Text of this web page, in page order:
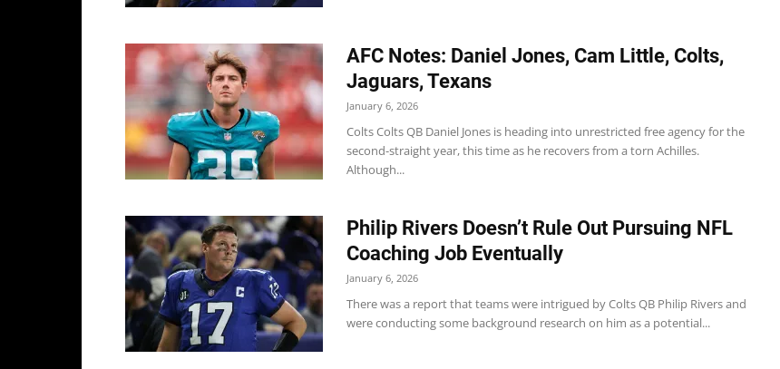
AFC Notes: Daniel Jones, Cam Little, Colts,
Jaguars, Texans
January 6, 2026
Colts Colts QB Daniel Jones is heading into unrestricted free agency for the
second-straight year, this time as he recovers from a torn Achilles.
Although...
Philip Rivers Doesn’t Rule Out Pursuing NFL
Coaching Job Eventually
January 6, 2026
There was a report that teams were intrigued by Colts QB Philip Rivers and
were conducting some background research on him as a potential...